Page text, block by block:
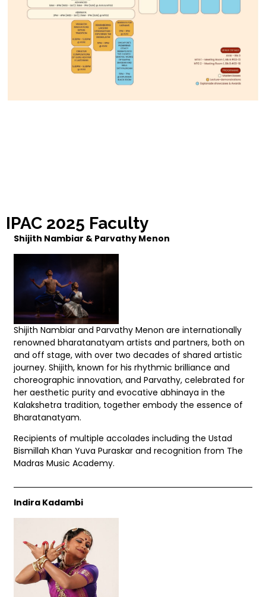
IPAC 2025 Faculty
Shijith Nambiar & Parvathy Menon
Shijith Nambiar and Parvathy Menon are internationally
renowned bharatanatyam artists and partners, both on
and off stage, with over two decades of shared artistic
journey. Shijith, known for his rhythmic brilliance and
choreographic innovation, and Parvathy, celebrated for
her aesthetic purity and evocative abhinaya in the
Kalakshetra tradition, together embody the essence of
Bharatanatyam.
Recipients of multiple accolades including the Ustad
Bismillah Khan Yuva Puraskar and recognition from The
Madras Music Academy.
Indira Kadambi